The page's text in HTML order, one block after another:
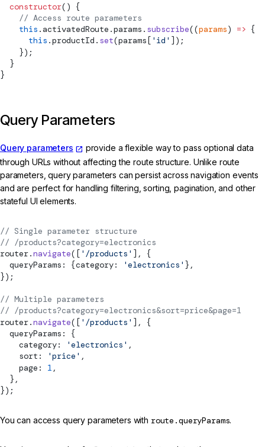
  constructor
() {
    // Access route parameters
    this
.activatedRoute.params. subscribe((params) => {
      this
.productId. set(params[ 'id' ]);
    });
  }
}
Query Parameters
Query parameters
provide a flexible way to pass optional data
through URLs without affecting the route structure. Unlike route
parameters, query parameters can persist across navigation events
and are perfect for handling filtering, sorting, pagination, and other
stateful UI elements.
// Single parameter structure
// /products?category=electronics
router.navigate([ '/products' ], {
  queryParams: {category:
'electronics' },
});
// Multiple parameters
// /products?category=electronics&sort=price&page=1
router.navigate([ '/products' ], {
  queryParams: {
    category:
'electronics' ,
    sort:
'price' ,
    page:
1 ,
  },
});
You can access query parameters with route.queryParams.